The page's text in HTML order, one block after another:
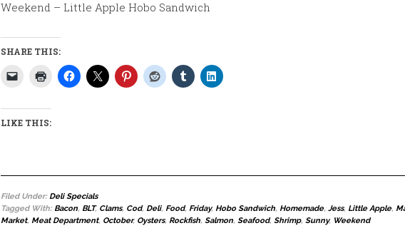
Weekend – Little Apple Hobo Sandwich
SHARE THIS:
LIKE THIS:
Filed Under: Deli Specials
Tagged With: Bacon, BLT, Clams, Cod, Deli, Food, Friday, Hobo Sandwich, Homemade, Jess, Little Apple,
Market, Meat Department, October, Oysters, Rockfish, Salmon, Seafood, Shrimp, Sunny, Weekend